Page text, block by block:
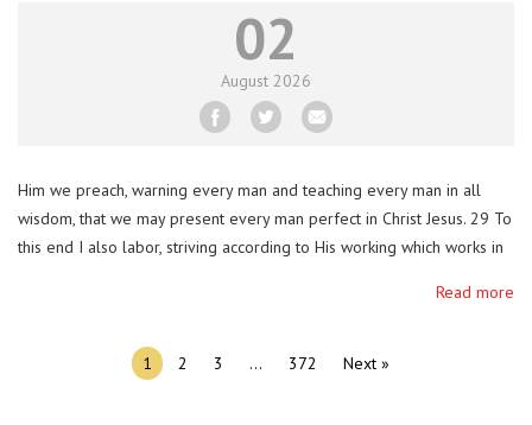
02
August 2026
Him we preach, warning every man and teaching every man in all
wisdom, that we may present every man perfect in Christ Jesus. 29 To
this end I also labor, striving according to His working which works in
our mission. Our mission is to PROCLAIM CHRIST to all men.
Read more
1 2 3 … 372 Next »